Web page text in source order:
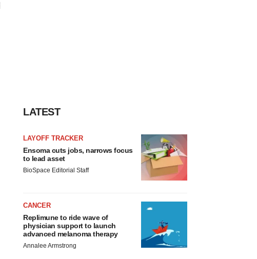
LATEST
LAYOFF TRACKER
Ensoma cuts jobs, narrows focus
to lead asset
BioSpace Editorial Staff
CANCER
Replimune to ride wave of
physician support to launch
advanced melanoma therapy
Annalee Armstrong